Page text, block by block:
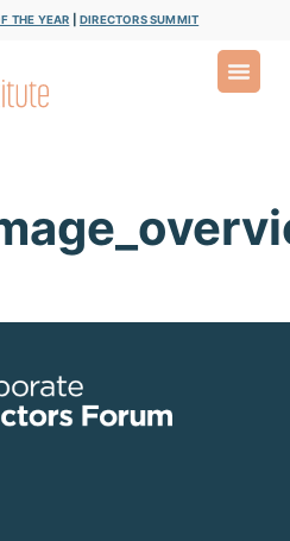
THE YEAR DIRECTORS SUMMIT